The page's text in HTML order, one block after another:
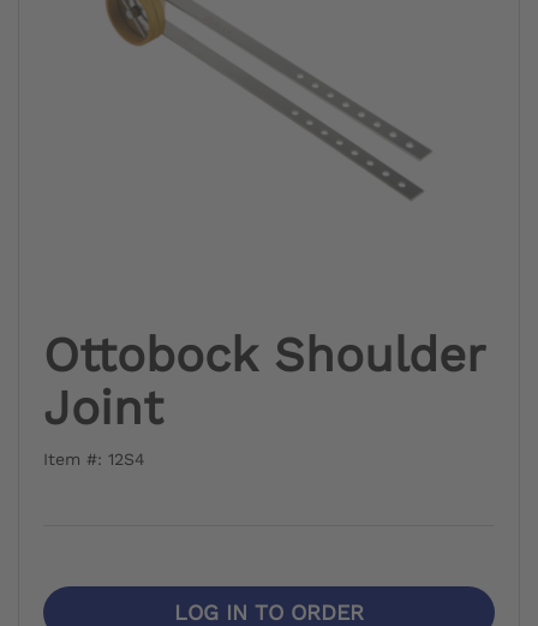
Ottobock Shoulder
Joint
Item #: 12S4
LOG IN TO ORDER